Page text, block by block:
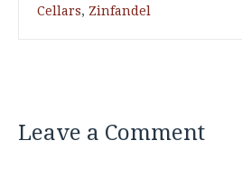
Cellars, Zinfandel
Leave a Comment